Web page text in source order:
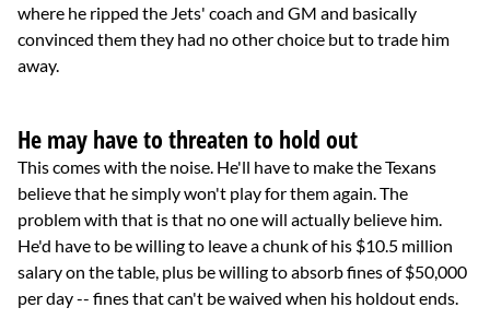
where he ripped the Jets' coach and GM and basically
convinced them they had no other choice but to trade him
away.
He may have to threaten to hold out
This comes with the noise. He'll have to make the Texans
believe that he simply won't play for them again. The
problem with that is that no one will actually believe him.
He'd have to be willing to leave a chunk of his $10.5 million
salary on the table, plus be willing to absorb fines of $50,000
per day -- fines that can't be waived when his holdout ends.